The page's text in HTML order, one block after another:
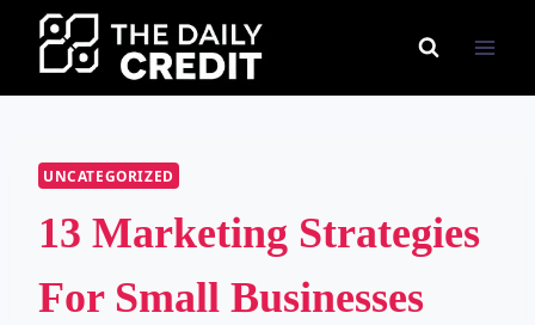
content
UNCATEGORIZED
13 Marketing Strategies
For Small Businesses